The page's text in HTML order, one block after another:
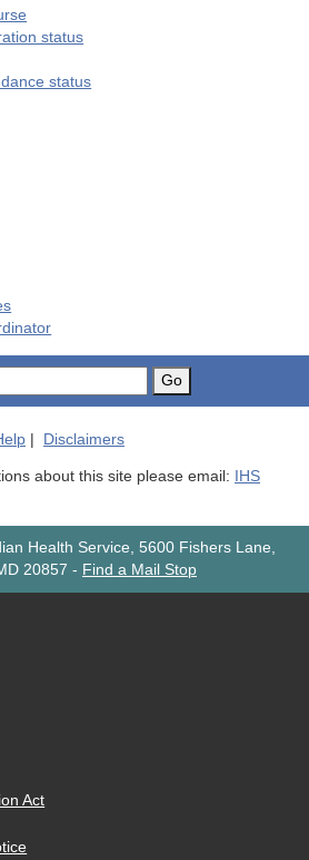
status
status
Go
Disclaimers
about this site please email:
IHS
Health Service, 5600 Fishers Lane,
20857 - Find a Mail Stop
Act